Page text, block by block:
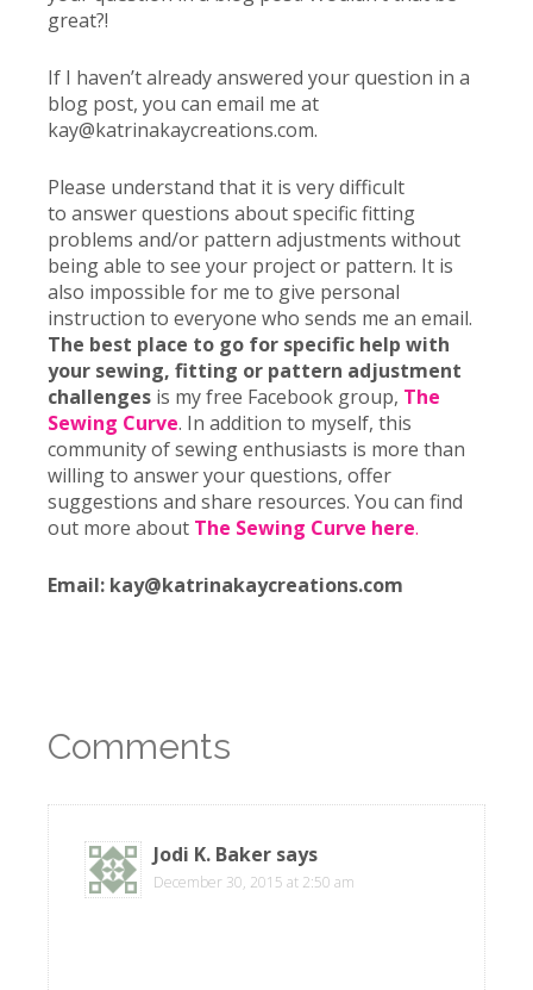
great?!
If I haven’t already answered your question in a
blog post, you can email me at
kay@katrinakaycreations.com.
Please understand that it is very difficult
to answer questions about specific fitting
problems and/or pattern adjustments without
being able to see your project or pattern. It is
also impossible for me to give personal
instruction to everyone who sends me an email.
The best place to go for specific help with
your sewing, fitting or pattern adjustment
challenges is my free Facebook group, The
Sewing Curve. In addition to myself, this
community of sewing enthusiasts is more than
willing to answer your questions, offer
suggestions and share resources. You can find
out more about The Sewing Curve here.
Email: kay@katrinakaycreations.com
Comments
Jodi K. Baker says
December 30, 2015 at 2:50 am